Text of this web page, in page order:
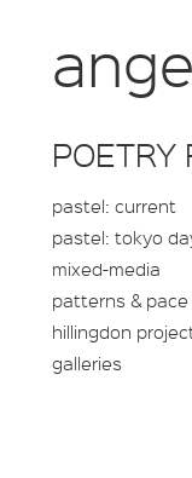
POETRY
pastel: current
pastel: tokyo
mixed-media
patterns & pace
hillingdon
galleries